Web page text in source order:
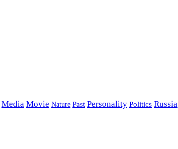
Media Movie Nature Past Personality Politics Russia